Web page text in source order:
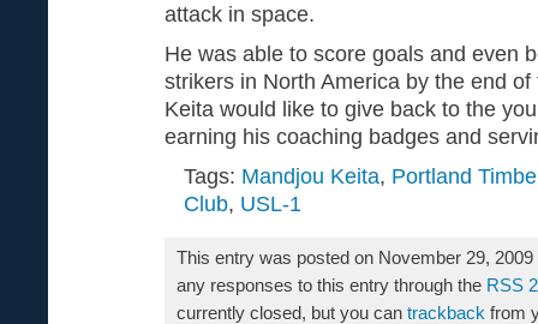
attack in space.
He was able to score goals and even
strikers in North America by the end
Keita would like to give back to the
earning his coaching badges and
Tags: Mandjou Keita, Portland
Club, USL-1
This entry was posted on November 29,
any responses to this entry through the RSS
currently closed, but you can trackback from